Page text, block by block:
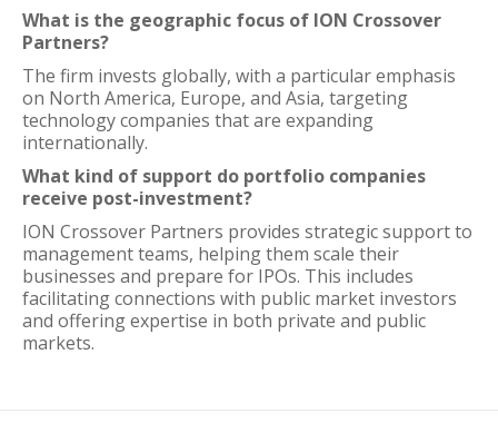
What is the geographic focus of ION Crossover
Partners?
The firm invests globally, with a particular emphasis
on North America, Europe, and Asia, targeting
technology companies that are expanding
internationally.
What kind of support do portfolio companies
receive post-investment?
ION Crossover Partners provides strategic support to
management teams, helping them scale their
businesses and prepare for IPOs. This includes
facilitating connections with public market investors
and offering expertise in both private and public
markets.